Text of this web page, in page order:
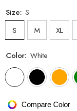
Size: S
S
M XL
Color: White
Compare Color